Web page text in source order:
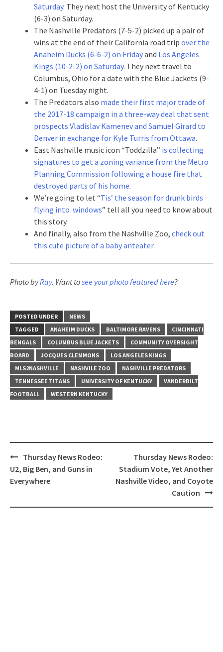
Saturday. They next host the University of Kentucky
(6-3) on Saturday.
The Nashville Predators (7-5-2) picked up a pair of
wins at the end of their California road trip over the
Anaheim Ducks (6-6-2) on Fridayand Los Angeles
Kings (10-2-2) on Saturday. They next travel to
Columbus, Ohio for a date with the Blue Jackets (9-
4-1) on Tuesday night.
The Predators also made their first major trade of
the 2017-18 campaign in a three-way deal that sent
prospects Vladislav Kamenev and Samuel Girard to
Denver in exchange for Kyle Turris from Ottawa.
East Nashville music icon “Toddzilla” is collecting
signatures to get a zoning variance from the Metro
Planning Commission following a house fire that
destroyed parts of his home.
We’re going to let “Tis’ the season for drunk birds
flying into windows” tell all you need to know about
this story.
And finally, also from the Nashville Zoo, check out
this cute picture of a baby anteater.
Photo byRay. Want tosee your photo featured here?
POSTED UNDER
NEWS
TAGGED
ANAHEIM DUCKS BALTIMORE RAVENS
CINCINNATI
BENGALS
COLUMBUS BLUE JACKETS
COMMUNITY OVERSIGHT
BOARD
JOCQUES CLEMMONS
LOS ANGELES KINGS
MLS2NASHVILLE
NASHVILE ZOO
NASHVILLE PREDATORS
TENNESSEE TITANS
UNIVERSITY OF KENTUCKY
VANDERBILT
FOOTBALL
WESTERN KENTUCKY
Post
navigation
Thursday News Rodeo:
U2, Big Ben, and Guns in
Everywhere
Thursday News Rodeo:
Stadium Vote, Yet Another
Nashville Video, and Coyote
Caution